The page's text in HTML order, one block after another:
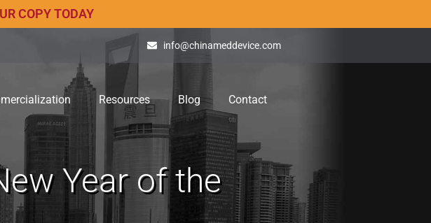
COPY TODAY
info@chinameddevice.com
Resources Blog Contact
Year of the